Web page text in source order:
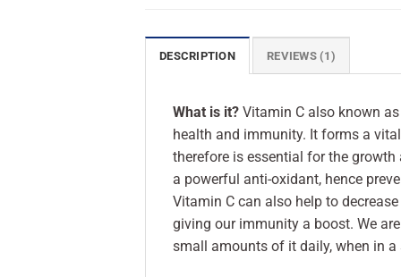
DESCRIPTION REVIEWS (1)
What is it? Vitamin C also known
health and immunity. It forms a
therefore is essential for the
a powerful anti-oxidant, hence
Vitamin C can also help to
giving our immunity a boost. We
small amounts of it daily, when in